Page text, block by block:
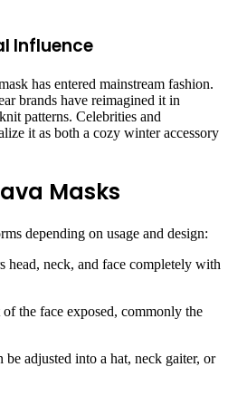
Influence
has entered mainstream fashion.
brands have reimagined it in
patterns. Celebrities and
it as both a cozy winter accessory
Masks
depending on usage and design:
head, neck, and face completely with
the face exposed, commonly the
be adjusted into a hat, neck gaiter, or